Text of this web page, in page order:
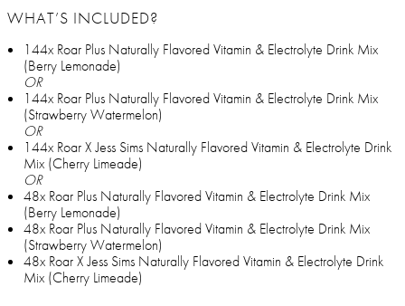
WHAT’S INCLUDED?
144x Roar Plus Naturally Flavored Vitamin & Electrolyte Drink Mix
(Berry Lemonade)
OR
144x Roar Plus Naturally Flavored Vitamin & Electrolyte Drink Mix
(Strawberry Watermelon)
OR
144x Roar X Jess Sims Naturally Flavored Vitamin & Electrolyte Drink
Mix (Cherry Limeade)
OR
48x Roar Plus Naturally Flavored Vitamin & Electrolyte Drink Mix
(Berry Lemonade)
48x Roar Plus Naturally Flavored Vitamin & Electrolyte Drink Mix
(Strawberry Watermelon)
48x Roar X Jess Sims Naturally Flavored Vitamin & Electrolyte Drink
Mix (Cherry Limeade)